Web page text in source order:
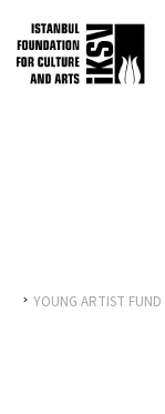
YOUNG ARTIST